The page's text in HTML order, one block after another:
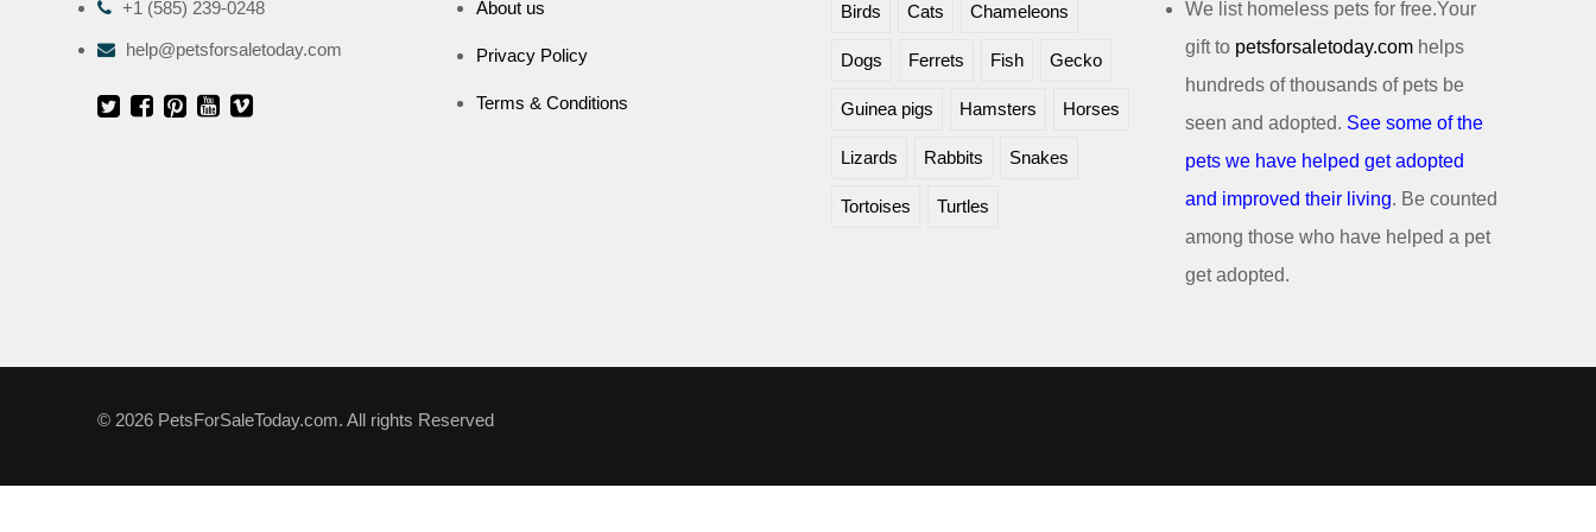
+1 (585) 239-0248
help@petsforsaletoday.com
About us
Privacy Policy
Terms & Conditions
Birds Cats Chameleons
Dogs Ferrets Fish Gecko
Guinea pigs Hamsters Horses
Lizards Rabbits Snakes
Tortoises Turtles
We list homeless pets for free.Your
gift to petsforsaletoday.com helps
hundreds of thousands of pets be
seen and adopted. See some of the
pets we have helped get adopted
and improved their living. Be counted
among those who have helped a pet
get adopted.
© 2026 PetsForSaleToday.com. All rights Reserved